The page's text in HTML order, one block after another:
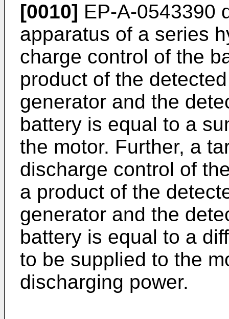
[0010] EP-A-0543390
apparatus of a series
charge control of the
product of the
generator and the
battery is equal to a
the motor. Further, a
discharge control of
a product of the
generator and the
battery is equal to a
to be supplied to the
discharging power.